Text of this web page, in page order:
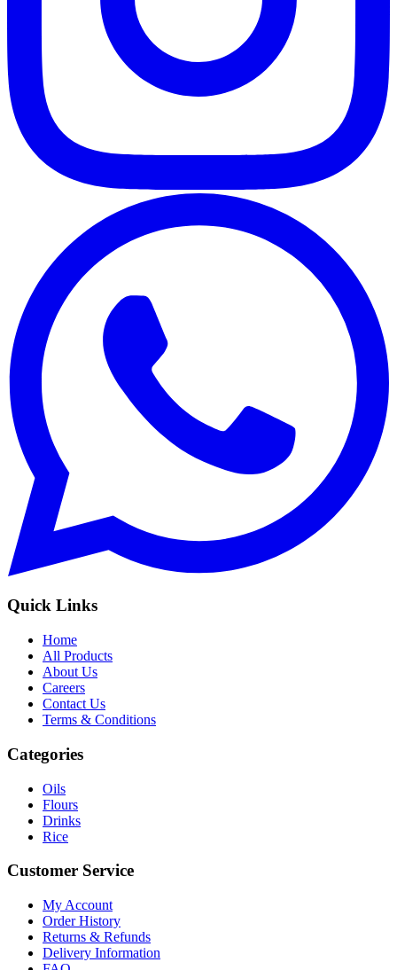
Quick Links
Home
All Products
About Us
Careers
Contact Us
Terms & Conditions
Categories
Oils
Flours
Drinks
Rice
Customer Service
My Account
Order History
Returns & Refunds
Delivery Information